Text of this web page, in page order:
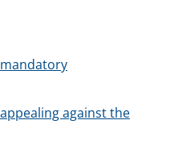
against the